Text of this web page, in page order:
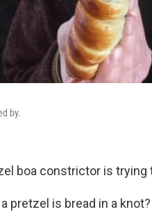
by.
boa constrictor is trying
pretzel is bread in a